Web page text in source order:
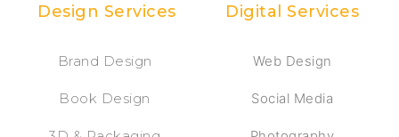
Design Services
Brand Design
Book Design
Digital Services
Web Design
Social Media